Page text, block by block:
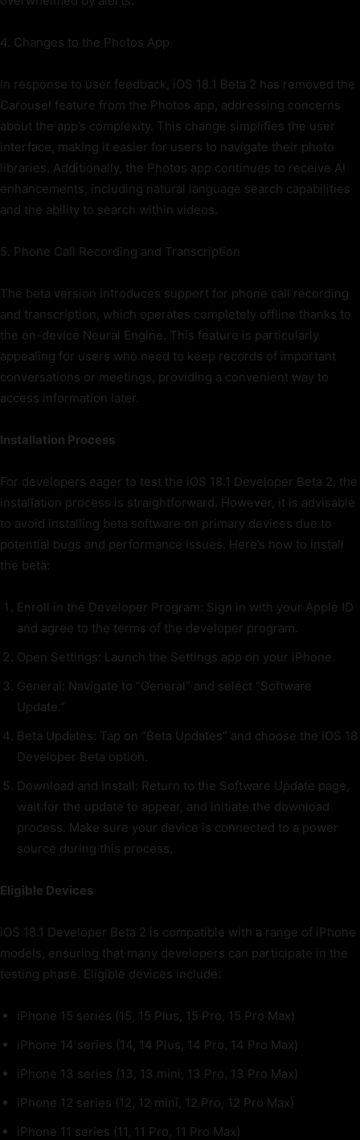
4. Changes to the Photos App
In response to user feedback, iOS 18.1 Beta 2 has removed the
Carousel feature from the Photos app, addressing concerns
about the app’s complexity. This change simplifies the user
interface, making it easier for users to navigate their photo
libraries. Additionally, the Photos app continues to receive AI
enhancements, including natural language search capabilities
and the ability to search within videos.
5. Phone Call Recording and Transcription
The beta version introduces support for phone call recording
and transcription, which operates completely offline thanks to
the on-device Neural Engine. This feature is particularly
appealing for users who need to keep records of important
conversations or meetings, providing a convenient way to
access information later.
Installation Process
For developers eager to test the iOS 18.1 Developer Beta 2, the
installation process is straightforward. However, it is advisable
to avoid installing beta software on primary devices due to
potential bugs and performance issues. Here’s how to install
the beta:
Enroll in the Developer Program: Sign in with your Apple ID
and agree to the terms of the developer program.
Open Settings: Launch the Settings app on your iPhone.
General: Navigate to “General” and select “Software
Update.”
Beta Updates: Tap on “Beta Updates” and choose the iOS 18
Developer Beta option.
Download and Install: Return to the Software Update page,
wait for the update to appear, and initiate the download
process. Make sure your device is connected to a power
source during this process.
Eligible Devices
iOS 18.1 Developer Beta 2 is compatible with a range of iPhone
models, ensuring that many developers can participate in the
testing phase. Eligible devices include:
iPhone 15 series (15, 15 Plus, 15 Pro, 15 Pro Max)
iPhone 14 series (14, 14 Plus, 14 Pro, 14 Pro Max)
iPhone 13 series (13, 13 mini, 13 Pro, 13 Pro Max)
iPhone 12 series (12, 12 mini, 12 Pro, 12 Pro Max)
iPhone 11 series (11, 11 Pro, 11 Pro Max)